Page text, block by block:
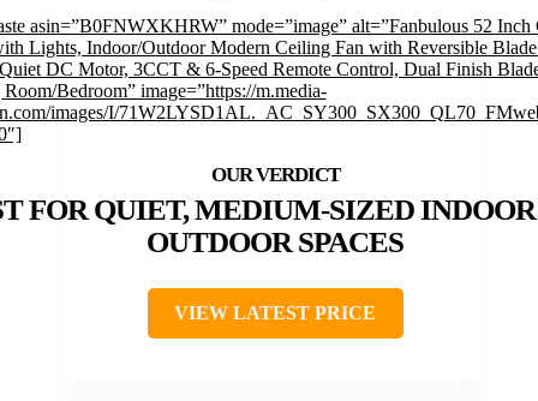
asin=”B0FNWXKHRW” mode=”image” alt=”Fanbulous 52 Inch
Lights, Indoor/Outdoor Modern Ceiling Fan with Reversible
DC Motor, 3CCT & 6-Speed Remote Control, Dual Finish
Bedroom” image=”https://m.media-
images/I/
FOR QUIET, MEDIUM-SIZED
OUTDOOR SPACES
VIEW LATEST PRICE